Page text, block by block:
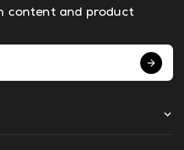
content and product